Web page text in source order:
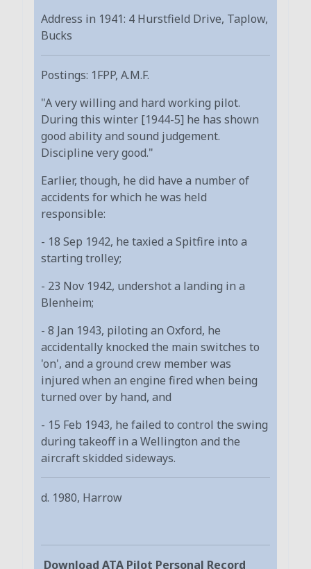
Address in 1941: 4 Hurstfield Drive, Taplow,
Bucks
Postings: 1FPP, A.M.F.
"A very willing and hard working pilot.
During this winter [1944-5] he has shown
good ability and sound judgement.
Discipline very good."
Earlier, though, he did have a number of
accidents for which he was held
responsible:
- 18 Sep 1942, he taxied a Spitfire into a
starting trolley;
- 23 Nov 1942, undershot a landing in a
Blenheim;
- 8 Jan 1943, piloting an Oxford, he
accidentally knocked the main switches to
'on', and a ground crew member was
injured when an engine fired when being
turned over by hand, and
- 15 Feb 1943, he failed to control the swing
during takeoff in a Wellington and the
aircraft skidded sideways.
d. 1980, Harrow
Download ATA Pilot Personal Record